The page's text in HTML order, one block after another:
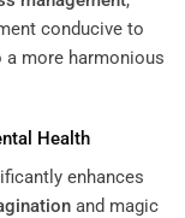
conducive to
more harmonious
Health
enhances
and magic